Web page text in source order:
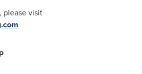
please visit